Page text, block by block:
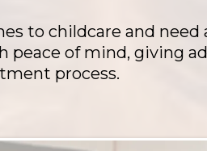
to childcare and need
peace of mind, giving
process.